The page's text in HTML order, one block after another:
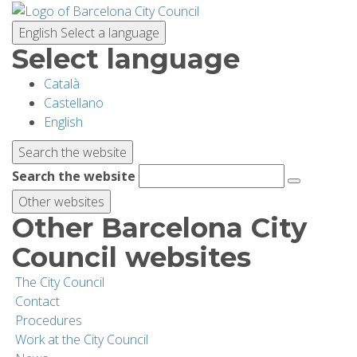
English Select a language
Select language
Català
Castellano
English
Search the website
Search the website
Other websites
Other Barcelona City
Council websites
The City Council
Contact
Procedures
Work at the City Council
Skip
main
content
PLANNING YOUR VISIT
BIODIVERSITY
ACTIVITIES
SCHOOLS
RESEARCH AND CONSERVATION
SUSTAINABILITY